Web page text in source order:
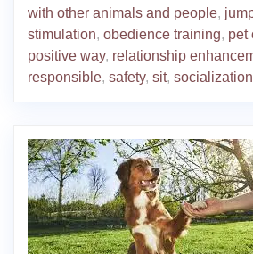
with other animals and people,
stimulation, obedience training, pet
positive way, relationship
responsible, safety, sit,